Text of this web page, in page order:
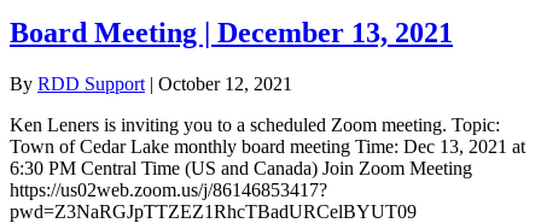
Board Meeting | December 13, 2021
By RDD Support | October 12, 2021
Ken Leners is inviting you to a scheduled Zoom meeting. Topic:
Town of Cedar Lake monthly board meeting Time: Dec 13, 2021 at
6:30 PM Central Time (US and Canada) Join Zoom Meeting
https://us02web.zoom.us/j/86146853417?
pwd=Z3NaRGJpTTZEZ1RhcTBadURCelBYUT09